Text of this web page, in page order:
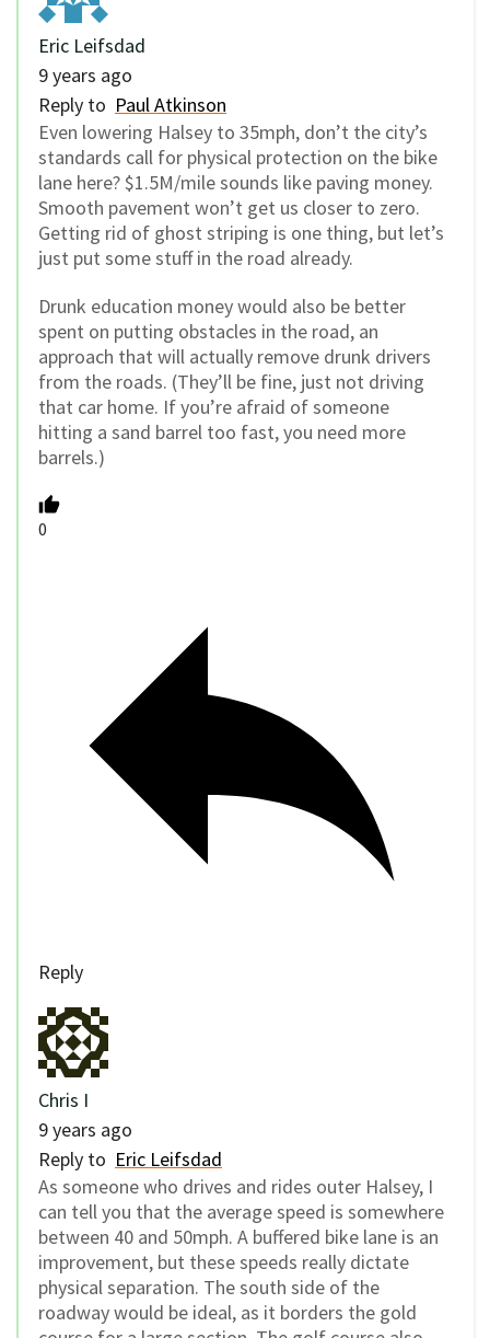
Eric Leifsdad
9 years ago
Reply to Paul Atkinson
Even lowering Halsey to 35mph, don’t the city’s
standards call for physical protection on the bike
lane here? $1.5M/mile sounds like paving money.
Smooth pavement won’t get us closer to zero.
Getting rid of ghost striping is one thing, but let’s
just put some stuff in the road already.
Drunk education money would also be better
spent on putting obstacles in the road, an
approach that will actually remove drunk drivers
from the roads. (They’ll be fine, just not driving
that car home. If you’re afraid of someone
hitting a sand barrel too fast, you need more
barrels.)
0
Reply
Chris I
9 years ago
Reply to Eric Leifsdad
As someone who drives and rides outer Halsey, I
can tell you that the average speed is somewhere
between 40 and 50mph. A buffered bike lane is an
improvement, but these speeds really dictate
physical separation. The south side of the
roadway would be ideal, as it borders the gold